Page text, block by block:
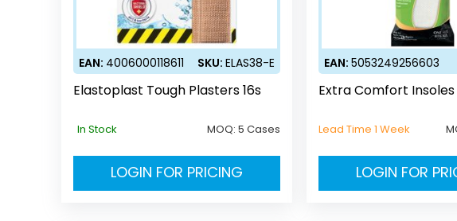
EAN: 4006000118611 SKU: ELAS38-E
Elastoplast Tough Plasters 16s
In Stock MOQ: 5 Cases
LOGIN FOR PRICING
EAN:5053249256603
Extra Comfort Insoles
Lead Time 1 Week
LOGIN FOR